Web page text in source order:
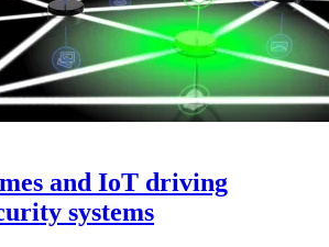
and IoT driving
systems